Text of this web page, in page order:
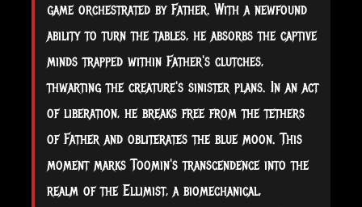
game orchestrated by Father. With a newfound
ability to turn the tables, he absorbs the captive
minds trapped within Father's clutches,
thwarting the creature's sinister plans. In an act
of liberation, he breaks free from the tethers
of Father and obliterates the blue moon. This
moment marks Toomin's transcendence into the
realm of the Ellimist, a biomechanical,